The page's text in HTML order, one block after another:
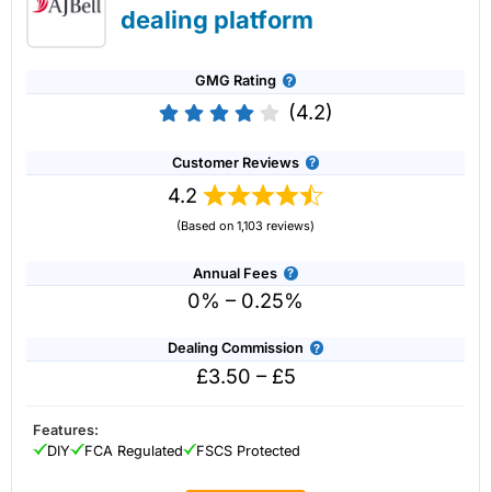
Share Dealing
funds and investment trusts with zero commission on US
stocks and UK shares, with a foreign exchange fee of just
while the market is closed.
dealing platform
GMG Rating
(4.2)
Customer Reviews
4.2
(Based on 1,103 reviews)
Annual Fees
0% – 0.25%
Dealing Commission
£3.50 – £5
Features:
DIY
FCA Regulated FSCS Protected